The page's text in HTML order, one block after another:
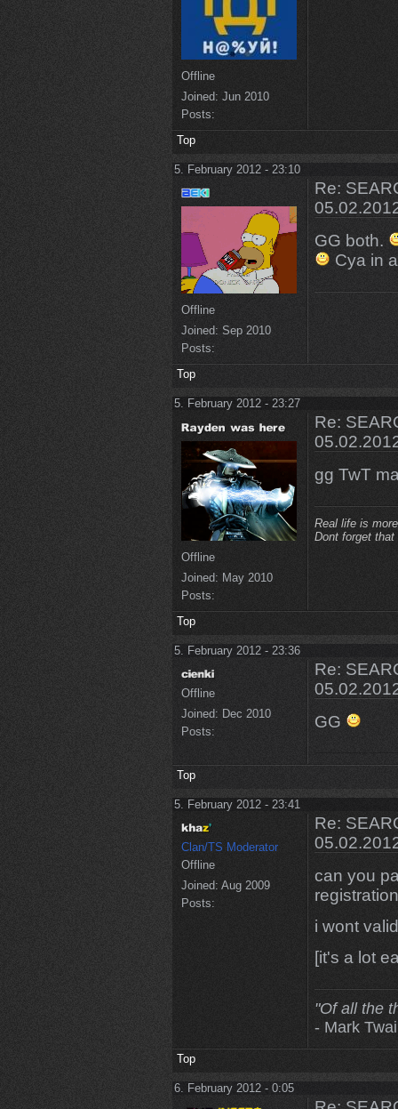
Offline
Joined: Jun 2010
Posts:
Top
5. February 2012 - 23:10
Offline
Joined: Sep 2010
Posts:
Re:
GG both.
Cya in
Top
5. February 2012 - 23:27
Offline
Joined: May 2010
Posts:
Re:
gg TwT
Real life is
Dont forget that
Top
5. February 2012 - 23:36
Offline
Joined: Dec 2010
Posts:
Re:
GG
Top
5. February 2012 - 23:41
Clan/TS Moderator
Offline
Joined: Aug 2009
Posts:
Re:
can you
i wont
[it's a lot
"Of all the
- Mark
Top
6. February 2012 - 0:05